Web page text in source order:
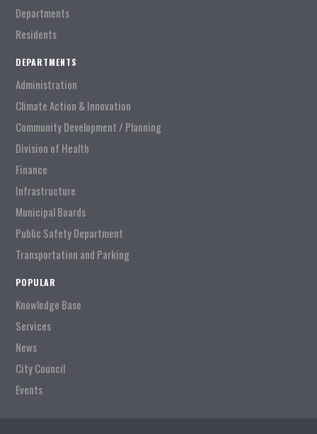
Departments
Residents
DEPARTMENTS
Administration
Climate Action & Innovation
Community Development / Planning
Division of Health
Finance
Infrastructure
Municipal Boards
Public Safety Department
Transportation and Parking
POPULAR
Knowledge Base
Services
News
City Council
Events